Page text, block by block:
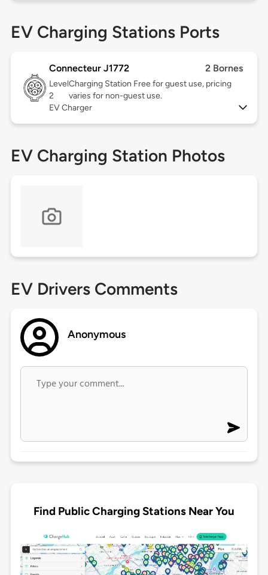
EV Charging Stations Ports
Connecteur J1772 2 Bornes
Level
2
Charging Station Free for guest use, pricing
varies for non-guest use.
EV Charger
EV Charging Station Photos
EV Drivers Comments
Anonymous
Find Public Charging Stations Near You